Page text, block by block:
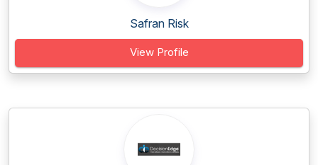
Safran Risk
View Profile